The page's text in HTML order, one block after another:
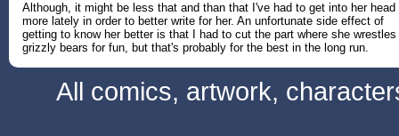
Although, it might be less that and than that I've had to get into her head
more lately in order to better write for her. An unfortunate side effect of
getting to know her better is that I had to cut the part where she wrestles
grizzly bears for fun, but that's probably for the best in the long run.
All comics, artwork,